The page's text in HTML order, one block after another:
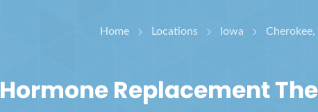
Home Locations Iowa Cherokee,
Hormone Replacement